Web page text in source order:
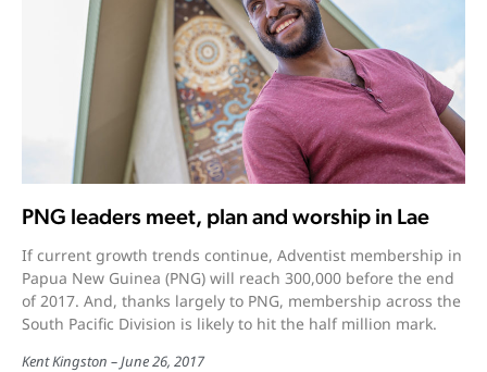
PNG leaders meet, plan and worship in Lae
If current growth trends continue, Adventist membership in
Papua New Guinea (PNG) will reach 300,000 before the end
of 2017. And, thanks largely to PNG, membership across the
South Pacific Division is likely to hit the half million mark.
Kent Kingston June 26, 2017